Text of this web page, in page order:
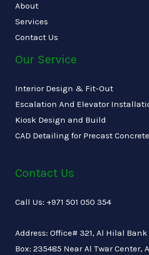
About
Services
Contact Us
Our Service
Interior Design & Fit-Out
Escalation And Elevator
Kiosk Design and Build
CAD Detailing for Precast Concrete
Contact Us
Call Us: +971 501 050 354
Address: Office# 321, Al Hilal
Box: 235485 Near Al Twar Center,